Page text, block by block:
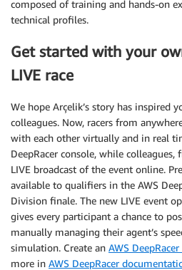
composed of training and hands-on
technical profiles.
Get started with your
LIVE race
We hope Arçelik’s story has inspired
colleagues. Now, racers from
with each other virtually and in real
DeepRacer console, while
LIVE broadcast of the event online.
available to qualifiers in the AWS
Division finale. The new LIVE event
gives every participant a chance to
manually managing their agent’s
simulation. Create an AWS
more in AWS DeepRacer